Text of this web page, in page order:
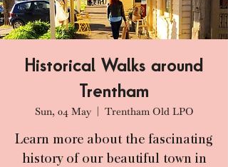
Historical Walks around
Trentham
Sun, 04 May
  |
Trentham Old LPO
Learn more about the fascinating
history of our beautiful town in